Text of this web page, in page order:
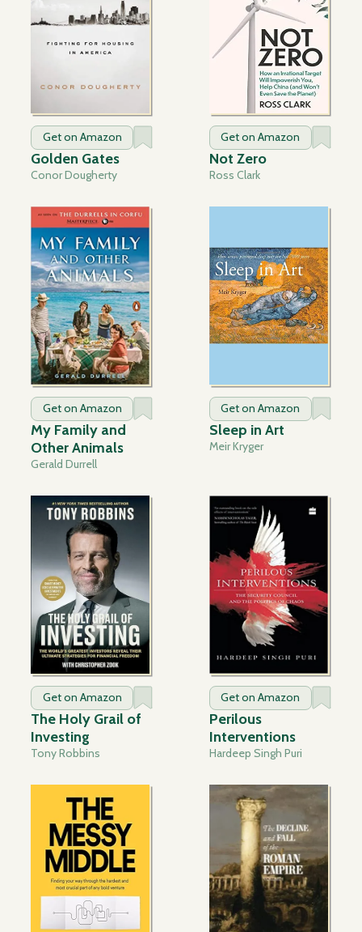
Get on Amazon
Golden Gates
Conor Dougherty
Get on Amazon
Not Zero
Ross Clark
Get on Amazon
My Family and
Other Animals
Gerald Durrell
Get on Amazon
Sleep in Art
Meir Kryger
Get on Amazon
The Holy Grail of
Investing
Tony Robbins
Get on Amazon
Perilous
Interventions
Hardeep Singh Puri